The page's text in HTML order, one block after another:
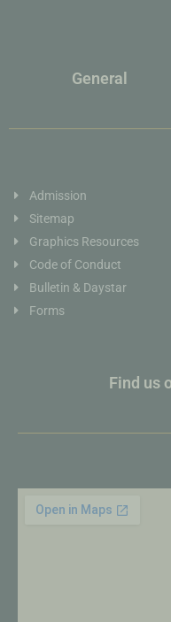
General
Admission
Sitemap
Graphics Resources
Code of Conduct
Bulletin & Daystar
Forms
Find us